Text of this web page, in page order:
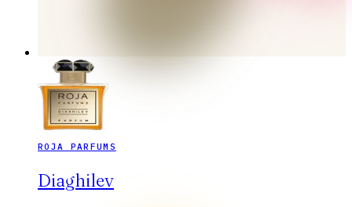
ROJA PARFUMS
Diaghilev